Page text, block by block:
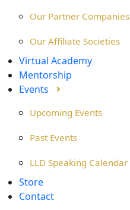
Our Partner Companies
Our Affiliate Societies
Virtual Academy
Mentorship
Events
Upcoming Events
Past Events
LLD Speaking Calendar
Store
Contact